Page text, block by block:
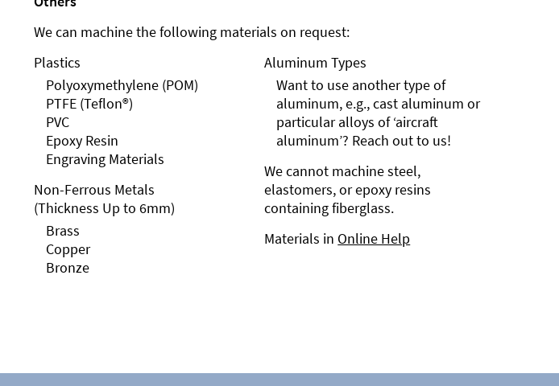
We can machine the following materials on request:
Plastics
Polyoxymethylene (POM)
PTFE (Teflon®)
PVC
Epoxy Resin
Engraving Materials
Non-Ferrous Metals
(Thickness Up to 6mm)
Brass
Copper
Bronze
Aluminum Types
Want to use another type of
aluminum, e.g., cast aluminum or
particular alloys of ‘aircraft
aluminum’? Reach out to us!
We cannot machine steel,
elastomers, or epoxy resins
containing fiberglass.
Materials in Online Help